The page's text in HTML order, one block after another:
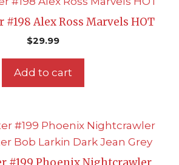
#198 Alex Ross Marvels HOT
$29.99
Add to cart